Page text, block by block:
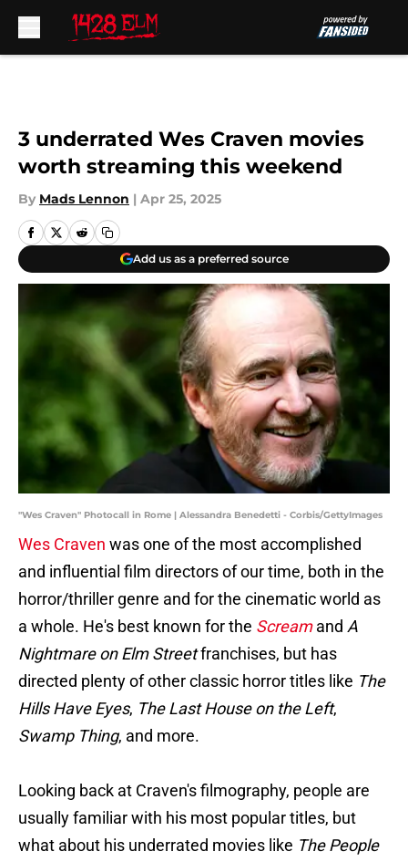
3 underrated Wes Craven movies
worth streaming this weekend
By Mads Lennon | Apr 25, 2025
Add us as a preferred source
"Wes Craven" Photocall in Rome | Alessandra Benedetti - Corbis/GettyImages
Wes Craven was one of the most accomplished
and influential film directors of our time, both in the
horror/thriller genre and for the cinematic world as
a whole. He's best known for the Screamand A
Nightmare on Elm Streetfranchises, but has
directed plenty of other classic horror titles like The
Hills Have Eyes, The Last House on the Left,
Swamp Thing, and more.
Looking back at Craven's filmography, people are
usually familiar with his most popular titles, but
what about his underrated movies like The People